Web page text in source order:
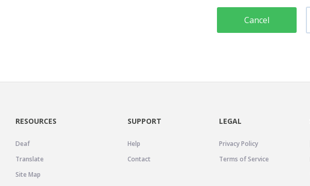
Cancel
RESOURCES
Deaf
Translate
Site Map
SUPPORT
Help
Contact
LEGAL
Privacy Policy
Terms of Service